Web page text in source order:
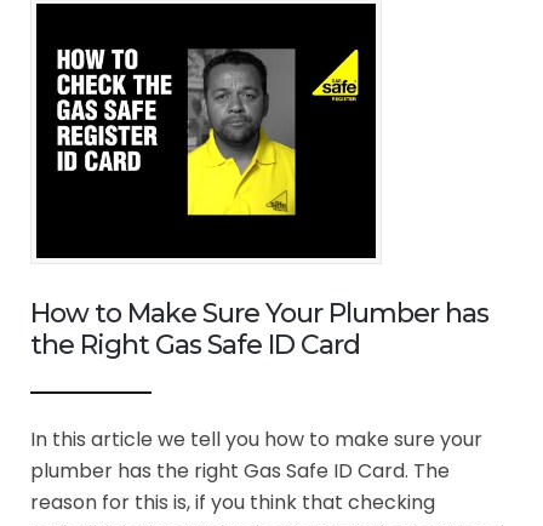
How to Make Sure Your Plumber has
the Right Gas Safe ID Card
In this article we tell you how to make sure your
plumber has the right Gas Safe ID Card. The
reason for this is, if you think that checking